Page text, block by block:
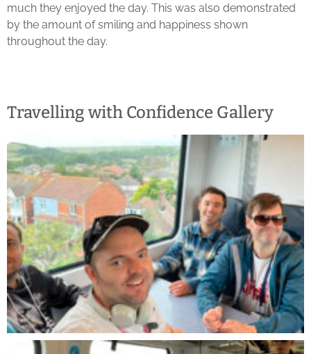
much they enjoyed the day. This was also demonstrated
by the amount of smiling and happiness shown
throughout the day.
Travelling with Confidence Gallery